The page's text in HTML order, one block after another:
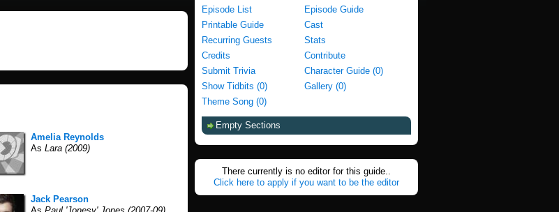
Amelia Reynolds
As Lara (2009)
Jack Pearson
Episode List
Episode Guide
Printable Guide
Cast
Recurring Guests
Stats
Credits
Contribute
Submit Trivia
Character Guide (0)
Show Tidbits (0)
Gallery (0)
Theme Song (0)
Empty Sections
There currently is no editor for this guide..
Click here to apply if you want to be the editor